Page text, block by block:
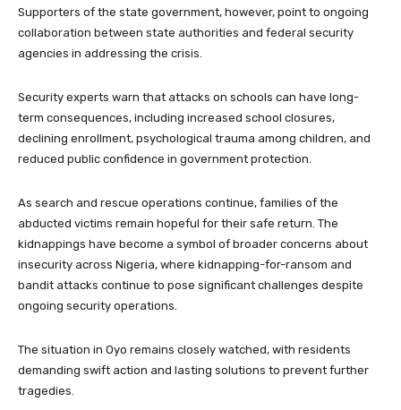
Supporters of the state government, however, point to ongoing
collaboration between state authorities and federal security
agencies in addressing the crisis.
Security experts warn that attacks on schools can have long-
term consequences, including increased school closures,
declining enrollment, psychological trauma among children, and
reduced public confidence in government protection.
As search and rescue operations continue, families of the
abducted victims remain hopeful for their safe return. The
kidnappings have become a symbol of broader concerns about
insecurity across Nigeria, where kidnapping-for-ransom and
bandit attacks continue to pose significant challenges despite
ongoing security operations.
The situation in Oyo remains closely watched, with residents
demanding swift action and lasting solutions to prevent further
tragedies.